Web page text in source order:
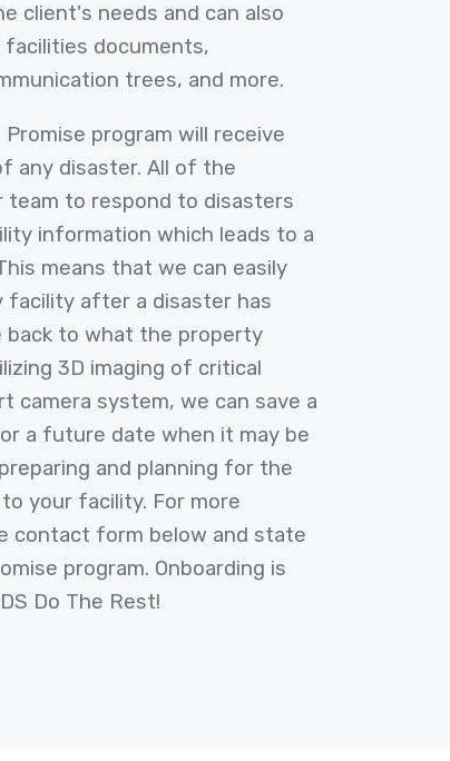
client's needs and can also
documents,
trees, and more.
program will receive
any disaster. All of the
to respond to disasters
information which leads to a
means that we can easily
facility after a disaster has
back to what the property
3D imaging of critical
camera system, we can save a
a future date when it may be
and planning for the
your facility. For more
contact form below and state
program. Onboarding is
Do The Rest!